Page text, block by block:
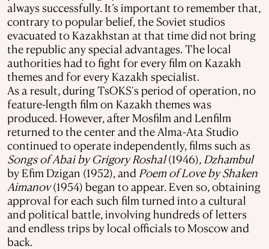
always successfully. It’s important to remember that,
contrary to popular belief, the Soviet studios
evacuated to Kazakhstan at that time did not bring
the republic any special advantages. The local
authorities had to fight for every film on Kazakh
themes and for every Kazakh specialist.
As a result, during TsOKS's period of operation, no
feature-length film on Kazakh themes was
produced. However, after Mosfilm and Lenfilm
returned to the center and the Alma-Ata Studio
continued to operate independently, films such as
Songs of Abai by Grigory Roshal(1946), Dzhambul
by Efim Dzigan (1952), and Poem of Love by Shaken
Aimanov(1954) began to appear. Even so, obtaining
approval for each such film turned into a cultural
and political battle, involving hundreds of letters
and endless trips by local officials to Moscow and
back.